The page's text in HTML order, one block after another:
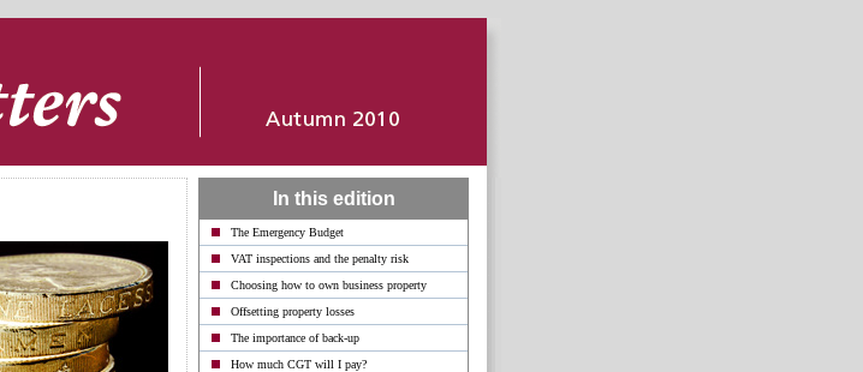
In this edition
The Emergency Budget
VAT inspections and the penalty risk
Choosing how to own business property
Offsetting property losses
The importance of back-up
How much CGT will I pay?